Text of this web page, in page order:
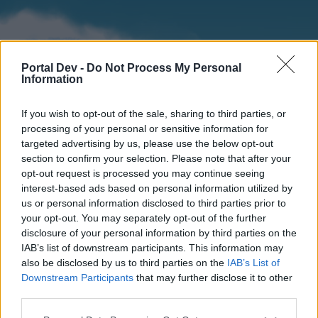
Portal Dev - Do Not Process My Personal
Information
If you wish to opt-out of the sale, sharing to third parties, or
processing of your personal or sensitive information for
targeted advertising by us, please use the below opt-out
section to confirm your selection. Please note that after your
opt-out request is processed you may continue seeing
interest-based ads based on personal information utilized by
us or personal information disclosed to third parties prior to
your opt-out. You may separately opt-out of the further
disclosure of your personal information by third parties on the
IAB’s list of downstream participants. This information may
also be disclosed by us to third parties on the IAB’s List of
Downstream Participants that may further disclose it to other
Home
External Redirect
Forums Calendar